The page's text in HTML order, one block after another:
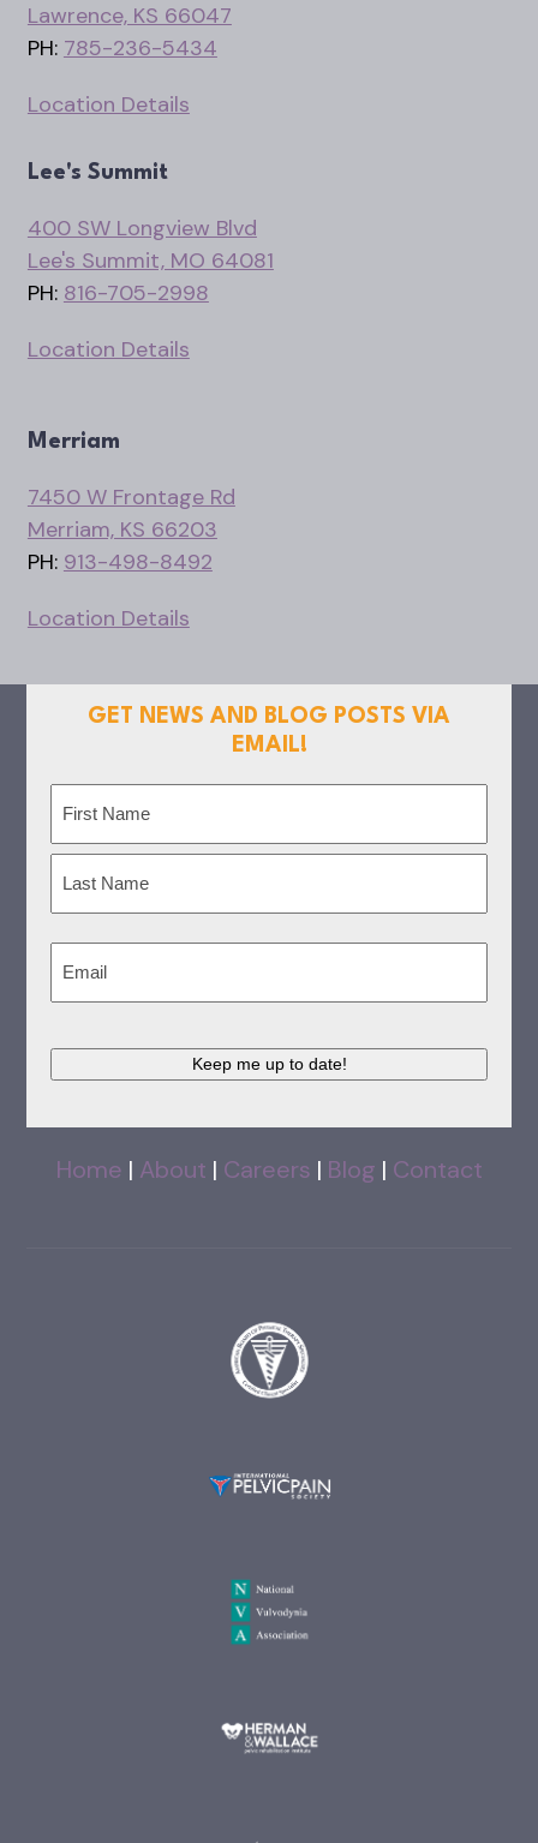
Lawrence, KS 66047
PH: 785-236-5434
Location Details
Lee's Summit
400 SW Longview Blvd
Lee's Summit, MO 64081
PH: 816-705-2998
Location Details
Merriam
7450 W Frontage Rd
Merriam, KS 66203
PH: 913-498-8492
Location Details
GET NEWS AND BLOG POSTS VIA
EMAIL!
First
Keep me up to date!
Home | About | Careers | Blog | Contact